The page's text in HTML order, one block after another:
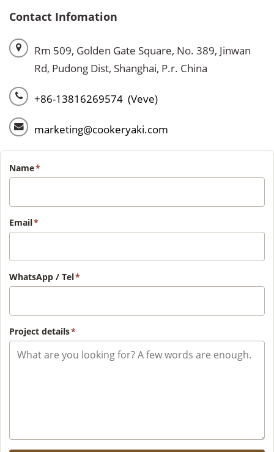
Contact Infomation
Rm 509, Golden Gate Square, No. 389, Jinwan
Rd, Pudong Dist, Shanghai, P.r. China
+86-13816269574 (Veve)
marketing@cookeryaki.com
Name*
Email*
WhatsApp / Tel*
Project details*